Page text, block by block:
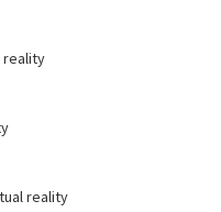
reality
reality